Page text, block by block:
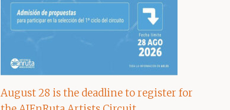
August 28 is the deadline to register for